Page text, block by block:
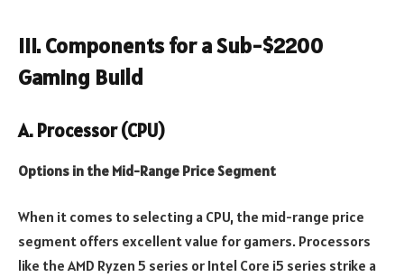
III. Components for a Sub-$2200
Gaming Build
A. Processor (CPU)
Options in the Mid-Range Price Segment
When it comes to selecting a CPU, the mid-range price
segment offers excellent value for gamers. Processors
like the AMD Ryzen 5 series or Intel Core i5 series strike a